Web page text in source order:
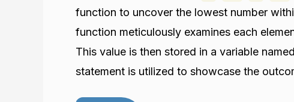
function to uncover the lowest number
function meticulously examines each
This value is then stored in a variable named
statement is utilized to showcase the